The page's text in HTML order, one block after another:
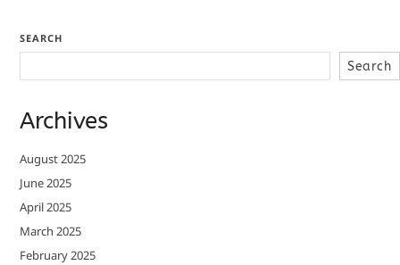
SEARCH
Search
Archives
August 2025
June 2025
April 2025
March 2025
February 2025